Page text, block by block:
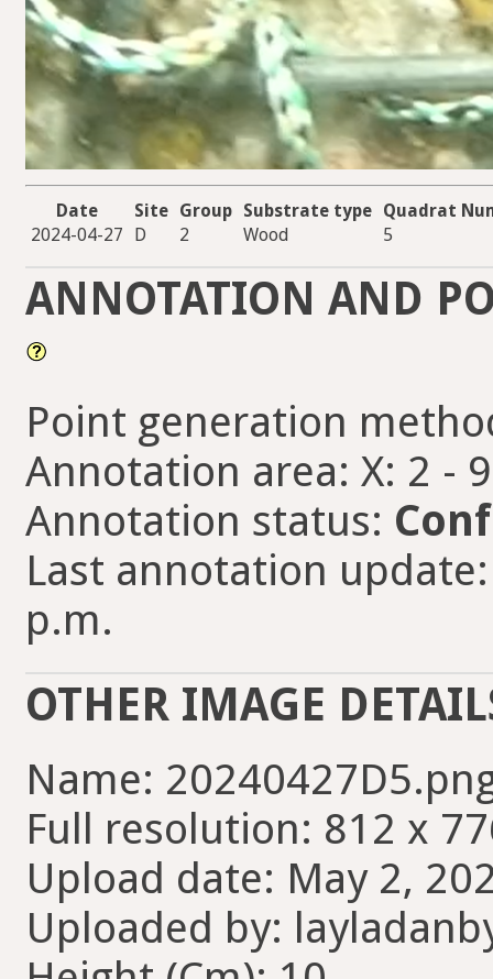
Date Site Group Substrate type Quadrat
2024-04-27
D 2 Wood 5
ANNOTATION AND
Point generation
Annotation area: X: 2 -
Annotation status:
Last annotation
p.m.
OTHER IMAGE
Name:
Full resolution: 812 x
Upload date: May 2,
Uploaded by: